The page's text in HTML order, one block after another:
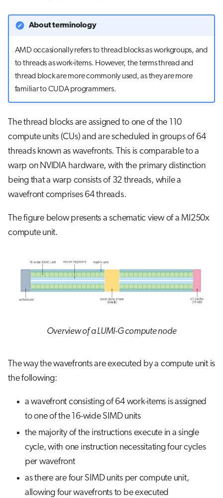
About terminology
AMD occasionally refers to thread blocks as workgroups, and
to threads as work-items. However, the terms thread and
thread block are more commonly used, as they are more
familiar to CUDA programmers.
The thread blocks are assigned to one of the 110
compute units (CUs) and are scheduled in groups of 64
threads known as wavefronts. This is comparable to a
warp on NVIDIA hardware, with the primary distinction
being that a warp consists of 32 threads, while a
wavefront comprises 64 threads.
The figure below presents a schematic view of a MI250x
compute unit.
Overview of a LUMI-G compute node
The way the wavefronts are executed by a compute unit is
the following:
a wavefront consisting of 64 work-items is assigned
to one of the 16-wide SIMD units
the majority of the instructions execute in a single
cycle, with one instruction necessitating four cycles
per wavefront
as there are four SIMD units per compute unit,
allowing four wavefronts to be executed